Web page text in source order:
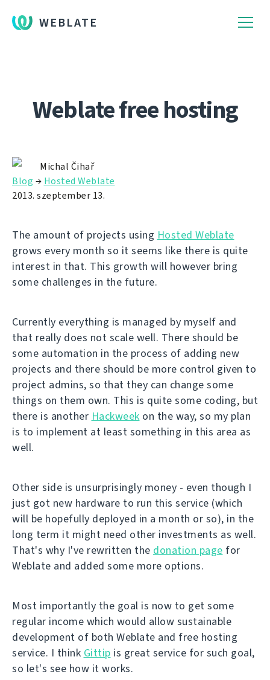
WEBLATE
Weblate free hosting
Michal Čihař
Blog → Hosted Weblate
2013. szeptember 13.
The amount of projects using Hosted Weblate
grows every month so it seems like there is quite
interest in that. This growth will however bring
some challenges in the future.
Currently everything is managed by myself and
that really does not scale well. There should be
some automation in the process of adding new
projects and there should be more control given to
project admins, so that they can change some
things on them own. This is quite some coding, but
there is another Hackweek on the way, so my plan
is to implement at least something in this area as
well.
Other side is unsurprisingly money - even though I
just got new hardware to run this service (which
will be hopefully deployed in a month or so), in the
long term it might need other investments as well.
That's why I've rewritten the donation page for
Weblate and added some more options.
Most importantly the goal is now to get some
regular income which would allow sustainable
development of both Weblate and free hosting
service. I think Gittip is great service for such goal,
so let's see how it works.